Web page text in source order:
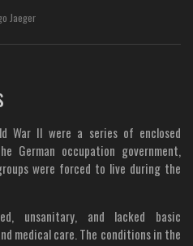
Jaeger
War II were a series of enclosed
German occupation government,
were forced to live during the
unsanitary, and lacked basic
medical care. The conditions in the